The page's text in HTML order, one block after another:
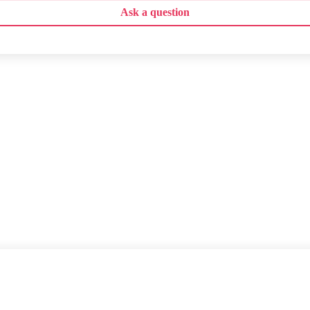
Ask a question